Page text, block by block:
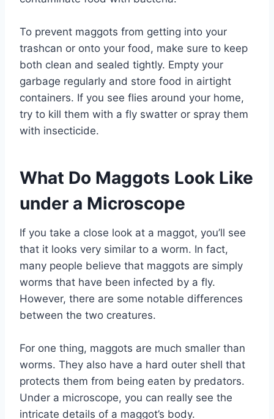
To prevent maggots from getting into your
trashcan or onto your food, make sure to keep
both clean and sealed tightly. Empty your
garbage regularly and store food in airtight
containers. If you see flies around your home,
try to kill them with a fly swatter or spray them
with insecticide.
What Do Maggots Look Like
under a Microscope
If you take a close look at a maggot, you’ll see
that it looks very similar to a worm. In fact,
many people believe that maggots are simply
worms that have been infected by a fly.
However, there are some notable differences
between the two creatures.
For one thing, maggots are much smaller than
worms. They also have a hard outer shell that
protects them from being eaten by predators.
Under a microscope, you can really see the
intricate details of a maggot’s body.